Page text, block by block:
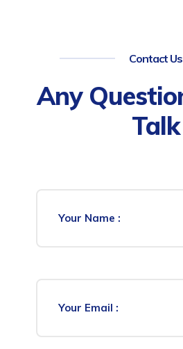
Contact Us
Any
Talk